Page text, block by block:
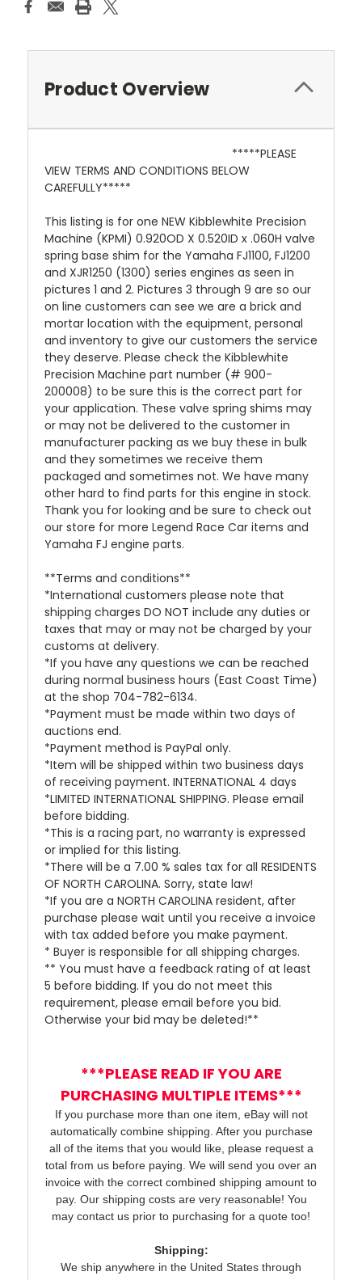
Product Overview
*****PLEASE
VIEW TERMS AND CONDITIONS BELOW
CAREFULLY*****
This listing is for one NEW Kibblewhite Precision
Machine (KPMI) 0.920OD X 0.520ID x .060H valve
spring base shim for the Yamaha FJ1100, FJ1200
and XJR1250 (1300) series engines as seen in
pictures 1 and 2. Pictures 3 through 9 are so our
on line customers can see we are a brick and
mortar location with the equipment, personal
and inventory to give our customers the service
they deserve. Please check the Kibblewhite
Precision Machine part number (# 900-
200008) to be sure this is the correct part for
your application. These valve spring shims may
or may not be delivered to the customer in
manufacturer packing as we buy these in bulk
and they sometimes we receive them
packaged and sometimes not. We have many
other hard to find parts for this engine in stock.
Thank you for looking and be sure to check out
our store for more Legend Race Car items and
Yamaha FJ engine parts.
**Terms and conditions**
*International customers please note that
shipping charges DO NOT include any duties or
taxes that may or may not be charged by your
customs at delivery.
*If you have any questions we can be reached
during normal business hours (East Coast Time)
at the shop 704-782-6134.
*Payment must be made within two days of
auctions end.
*Payment method is PayPal only.
*Item will be shipped within two business days
of receiving payment. INTERNATIONAL 4 days
*LIMITED INTERNATIONAL SHIPPING. Please email
before bidding.
*This is a racing part, no warranty is expressed
or implied for this listing.
*There will be a 7.00 % sales tax for all RESIDENTS
OF NORTH CAROLINA. Sorry, state law!
*If you are a NORTH CAROLINA resident, after
purchase please wait until you receive a invoice
with tax added before you make payment.
* Buyer is responsible for all shipping charges.
** You must have a feedback rating of at least
5 before bidding. If you do not meet this
requirement, please email before you bid.
Otherwise your bid may be deleted!**
***PLEASE READ IF YOU ARE
PURCHASING MULTIPLE ITEMS***
If you purchase more than one item, eBay will not
automatically combine shipping. After you purchase
all of the items that you would like, please request a
total from us before paying. We will send you over an
invoice with the correct combined shipping amount to
pay. Our shipping costs are very reasonable! You
may contact us prior to purchasing for a quote too!
Shipping:
We ship anywhere in the United States through